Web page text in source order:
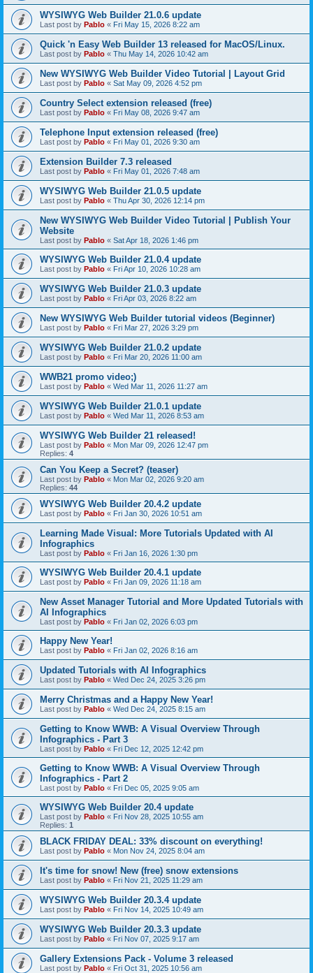
WYSIWYG Web Builder 21.0.6 update
Last post by Pablo « Fri May 15, 2026 8:22 am
Quick 'n Easy Web Builder 13 released for MacOS/Linux.
Last post by Pablo « Thu May 14, 2026 10:42 am
New WYSIWYG Web Builder Video Tutorial | Layout Grid
Last post by Pablo « Sat May 09, 2026 4:52 pm
Country Select extension released (free)
Last post by Pablo « Fri May 08, 2026 9:47 am
Telephone Input extension released (free)
Last post by Pablo « Fri May 01, 2026 9:30 am
Extension Builder 7.3 released
Last post by Pablo « Fri May 01, 2026 7:48 am
WYSIWYG Web Builder 21.0.5 update
Last post by Pablo « Thu Apr 30, 2026 12:14 pm
New WYSIWYG Web Builder Video Tutorial | Publish Your
Website
Last post by Pablo « Sat Apr 18, 2026 1:46 pm
WYSIWYG Web Builder 21.0.4 update
Last post by Pablo « Fri Apr 10, 2026 10:28 am
WYSIWYG Web Builder 21.0.3 update
Last post by Pablo « Fri Apr 03, 2026 8:22 am
New WYSIWYG Web Builder tutorial videos (Beginner)
Last post by Pablo « Fri Mar 27, 2026 3:29 pm
WYSIWYG Web Builder 21.0.2 update
Last post by Pablo « Fri Mar 20, 2026 11:00 am
WWB21 promo video;)
Last post by Pablo « Wed Mar 11, 2026 11:27 am
WYSIWYG Web Builder 21.0.1 update
Last post by Pablo « Wed Mar 11, 2026 8:53 am
WYSIWYG Web Builder 21 released!
Last post by Pablo « Mon Mar 09, 2026 12:47 pm
Replies: 4
Can You Keep a Secret? (teaser)
Last post by Pablo « Mon Mar 02, 2026 9:20 am
Replies: 44
WYSIWYG Web Builder 20.4.2 update
Last post by Pablo « Fri Jan 30, 2026 10:51 am
Learning Made Visual: More Tutorials Updated with AI
Infographics
Last post by Pablo « Fri Jan 16, 2026 1:30 pm
WYSIWYG Web Builder 20.4.1 update
Last post by Pablo « Fri Jan 09, 2026 11:18 am
New Asset Manager Tutorial and More Updated Tutorials with
AI Infographics
Last post by Pablo « Fri Jan 02, 2026 6:03 pm
Happy New Year!
Last post by Pablo « Fri Jan 02, 2026 8:16 am
Updated Tutorials with AI Infographics
Last post by Pablo « Wed Dec 24, 2025 3:26 pm
Merry Christmas and a Happy New Year!
Last post by Pablo « Wed Dec 24, 2025 8:15 am
Getting to Know WWB: A Visual Overview Through
Infographics - Part 3
Last post by Pablo « Fri Dec 12, 2025 12:42 pm
Getting to Know WWB: A Visual Overview Through
Infographics - Part 2
Last post by Pablo « Fri Dec 05, 2025 9:05 am
WYSIWYG Web Builder 20.4 update
Last post by Pablo « Fri Nov 28, 2025 10:55 am
Replies: 1
BLACK FRIDAY DEAL: 33% discount on everything!
Last post by Pablo « Mon Nov 24, 2025 8:04 am
It's time for snow! New (free) snow extensions
Last post by Pablo « Fri Nov 21, 2025 11:29 am
WYSIWYG Web Builder 20.3.4 update
Last post by Pablo « Fri Nov 14, 2025 10:49 am
WYSIWYG Web Builder 20.3.3 update
Last post by Pablo « Fri Nov 07, 2025 9:17 am
Gallery Extensions Pack - Volume 3 released
Last post by Pablo « Fri Oct 31, 2025 10:56 am